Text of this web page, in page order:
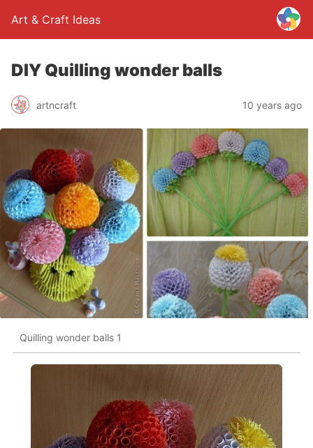
Art & Craft Ideas
DIY Quilling wonder balls
artncraft 10 years ago
Quilling wonder balls 1